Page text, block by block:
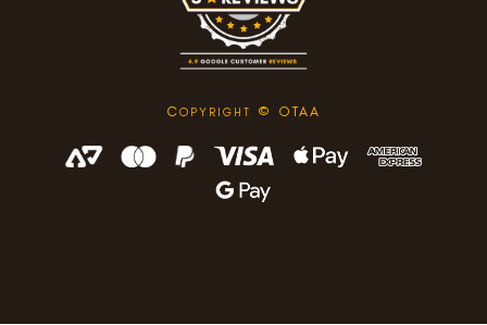
COPYRIGHT © OTAA